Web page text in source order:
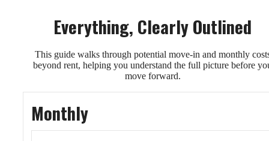
Everything, Clearly Outlined
This guide walks through potential move-in and monthly
beyond rent, helping you understand the full picture before
move forward.
Monthly